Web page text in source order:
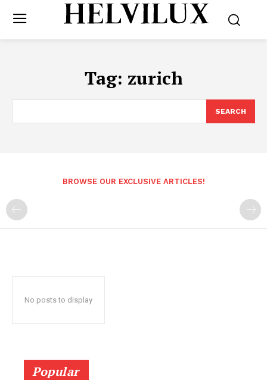
Tag: zurich
SEARCH
BROWSE OUR EXCLUSIVE ARTICLES!
No posts to display
Popular